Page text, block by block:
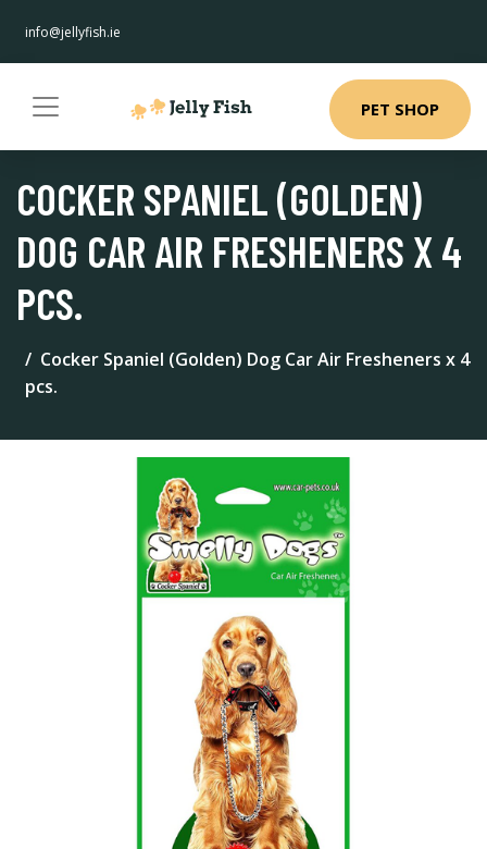
info@jellyfish.ie
PET SHOP
COCKER SPANIEL (GOLDEN)
DOG CAR AIR FRESHENERS X 4
PCS.
Cocker Spaniel (Golden) Dog Car Air Fresheners x 4
pcs.